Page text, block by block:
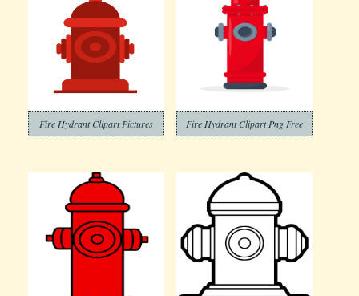
Fire Hydrant Clipart Pictures Fire Hydrant Clipart Png Free